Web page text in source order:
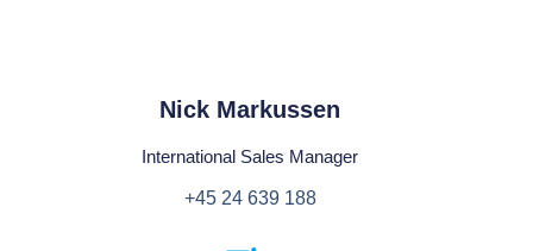
Nick Markussen
International Sales Manager
+45 24 639 188